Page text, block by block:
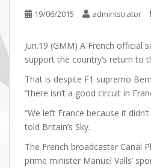
19/06/2015 administrator
Jun.19 (GMM) A French official
support the country’s return to
That is despite F1 supremo
“there isn’t a good circuit in
“We left France because it
told Britain’s Sky.
The French broadcaster Canal
prime minister Manuel Valls’